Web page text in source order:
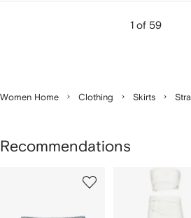
1 of 59
Women Home Clothing Skirts
Recommendations